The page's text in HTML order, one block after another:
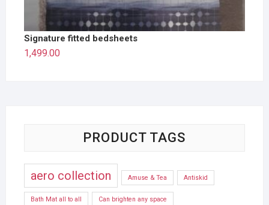
Signature fitted bedsheets
1,499.00
PRODUCT TAGS
aero collection Amuse & Tea Antiskid
Bath Mat all to all Can brighten any space